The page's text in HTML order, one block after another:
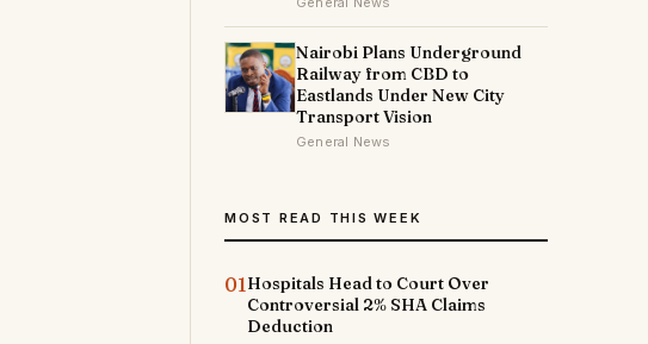
Nairobi Plans Underground
Railway from CBD to
Eastlands Under New City
Transport Vision
General News
MOST READ THIS WEEK
01Hospitals Head to Court Over
Controversial 2% SHA Claims
Deduction